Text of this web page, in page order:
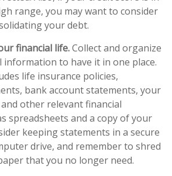
range, you may want to consider
your debt.
financial life.Collect and organize
information to have it in one place.
life insurance policies,
bank account statements, your
other relevant financial
spreadsheets and a copy of your
keeping statements in a secure
drive, and remember to shred
that you no longer need.